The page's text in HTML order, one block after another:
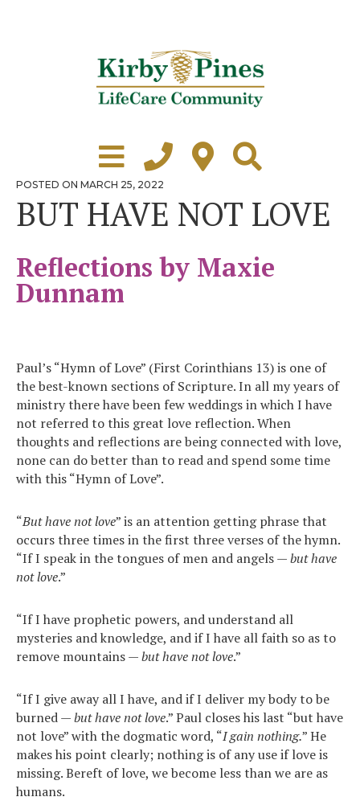
Learn More
Grounds Tour
Independent Living
Accommodations
POSTED ON POSTED
MARCH 25, 2022
BUT HAVE NOT LOVE
Reflections by Maxie
Dunnam
Paul’s “Hymn of Love” (First Corinthians 13) is one of
the best-known sections of Scripture. In all my years of
ministry there have been few weddings in which I have
not referred to this great love reflection. When
thoughts and reflections are being connected with love,
none can do better than to read and spend some time
with this “Hymn of Love”.
“But have not love” is an attention getting phrase that
occurs three times in the first three verses of the hymn.
“If I speak in the tongues of men and angels —but have
not love.”
“If I have prophetic powers, and understand all
mysteries and knowledge, and if I have all faith so as to
remove mountains —but have not love.”
“If I give away all I have, and if I deliver my body to be
burned —but have not love.” Paul closes his last “but have
not love” with the dogmatic word, “I gain nothing.” He
makes his point clearly; nothing is of any use if love is
missing. Bereft of love, we become less than we are as
humans.